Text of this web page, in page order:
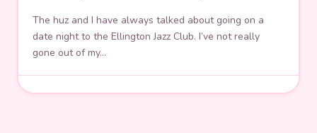
The huz and I have always talked about going on a
date night to the Ellington Jazz Club. I’ve not really
gone out of my…